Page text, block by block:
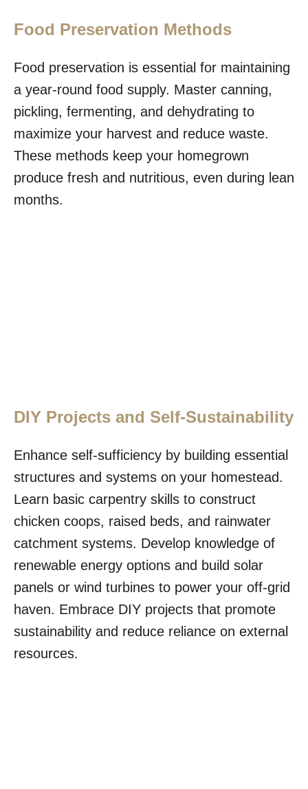
Food Preservation Methods
Food preservation is essential for maintaining
a year-round food supply. Master canning,
pickling, fermenting, and dehydrating to
maximize your harvest and reduce waste.
These methods keep your homegrown
produce fresh and nutritious, even during lean
months.
DIY Projects and Self-Sustainability
Enhance self-sufficiency by building essential
structures and systems on your homestead.
Learn basic carpentry skills to construct
chicken coops, raised beds, and rainwater
catchment systems. Develop knowledge of
renewable energy options and build solar
panels or wind turbines to power your off-grid
haven. Embrace DIY projects that promote
sustainability and reduce reliance on external
resources.